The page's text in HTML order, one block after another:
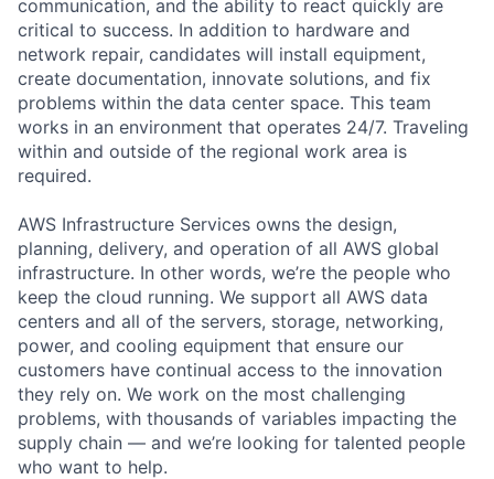
communication, and the ability to react quickly are
critical to success. In addition to hardware and
network repair, candidates will install equipment,
create documentation, innovate solutions, and fix
problems within the data center space. This team
works in an environment that operates 24/7. Traveling
within and outside of the regional work area is
required.
AWS Infrastructure Services owns the design,
planning, delivery, and operation of all AWS global
infrastructure. In other words, we’re the people who
keep the cloud running. We support all AWS data
centers and all of the servers, storage, networking,
power, and cooling equipment that ensure our
customers have continual access to the innovation
they rely on. We work on the most challenging
problems, with thousands of variables impacting the
supply chain — and we’re looking for talented people
who want to help.